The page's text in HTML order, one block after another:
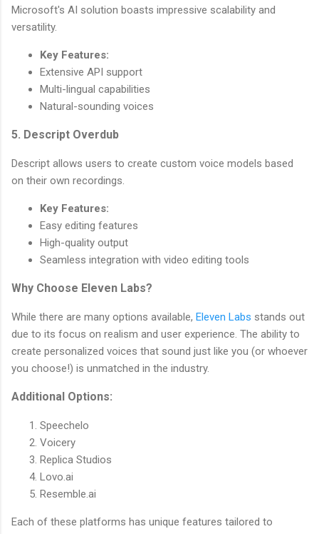
Microsoft's AI solution boasts impressive scalability and
versatility.
Key Features:
Extensive API support
Multi-lingual capabilities
Natural-sounding voices
5. Descript Overdub
Descript allows users to create custom voice models based
on their own recordings.
Key Features:
Easy editing features
High-quality output
Seamless integration with video editing tools
Why Choose Eleven Labs?
While there are many options available, Eleven Labs stands out
due to its focus on realism and user experience. The ability to
create personalized voices that sound just like you (or whoever
you choose!) is unmatched in the industry.
Additional Options:
Speechelo
Voicery
Replica Studios
Lovo.ai
Resemble.ai
Each of these platforms has unique features tailored to